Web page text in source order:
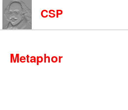
CSP
Metaphor